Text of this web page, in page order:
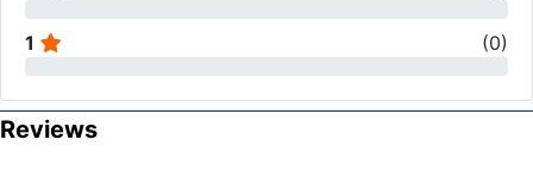
1 (0)
Reviews